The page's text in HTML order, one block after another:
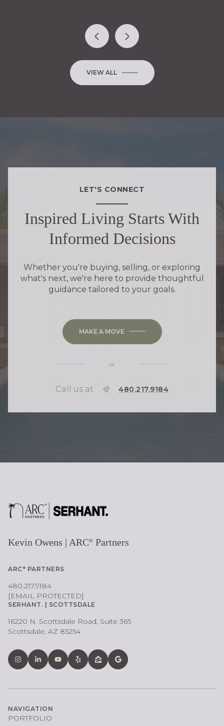
VIEW ALL
LET'S CONNECT
Inspired Living Starts With
Informed Decisions
Whether you're buying, selling, or exploring
what's next, we're here to provide thoughtful
guidance tailored to your goals.
MAKE A MOVE
or
Call us at P 480.217.9184
Kevin Owens | ARC° Partners
ARC° PARTNERS
480.217.9184
[EMAIL PROTECTED]
SERHANT. | SCOTTSDALE
16220 N. Scottsdale Road, Suite 365
Scottsdale, AZ 85254
NAVIGATION
PORTFOLIO